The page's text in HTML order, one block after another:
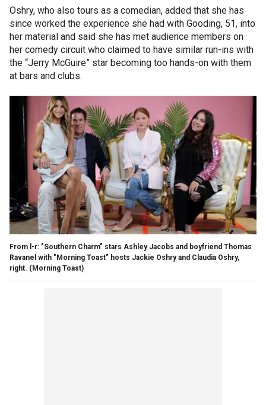
Oshry, who also tours as a comedian, added that she has
since worked the experience she had with Gooding, 51, into
her material and said she has met audience members on
her comedy circuit who claimed to have similar run-ins with
the “Jerry McGuire” star becoming too hands-on with them
at bars and clubs.
From l-r: "Southern Charm" stars Ashley Jacobs and boyfriend Thomas
Ravanel with "Morning Toast" hosts Jackie Oshry and Claudia Oshry,
right. (Morning Toast)